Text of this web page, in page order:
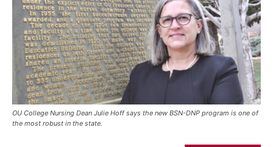
OU College Nursing Dean Julie Hoff says the new BSN-DNP program is one of
the most robust in the state.